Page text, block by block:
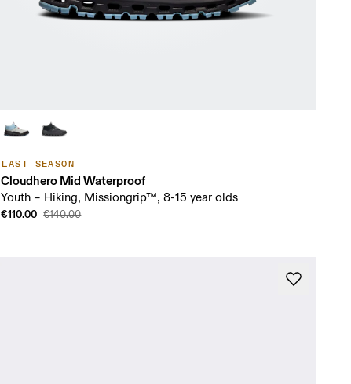
LAST SEASON
Cloudhero Mid Waterproof
Youth – Hiking, Missiongrip™, 8-15 year olds
€110.00 €140.00